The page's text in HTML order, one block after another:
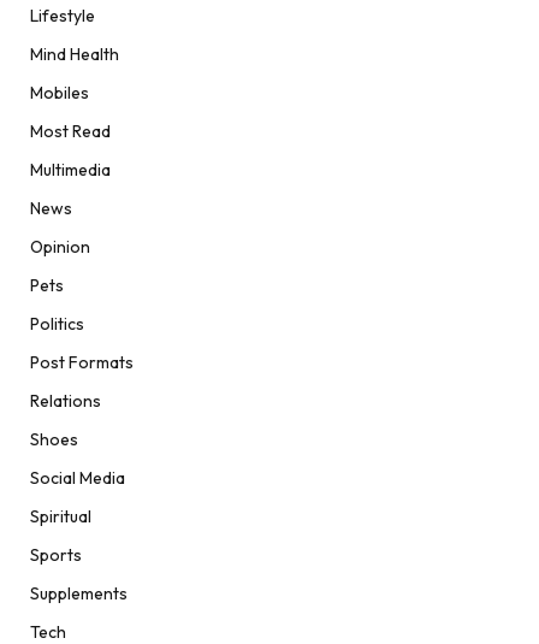
Lifestyle
Mind Health
Mobiles
Most Read
Multimedia
News
Opinion
Pets
Politics
Post Formats
Relations
Shoes
Social Media
Spiritual
Sports
Supplements
Tech